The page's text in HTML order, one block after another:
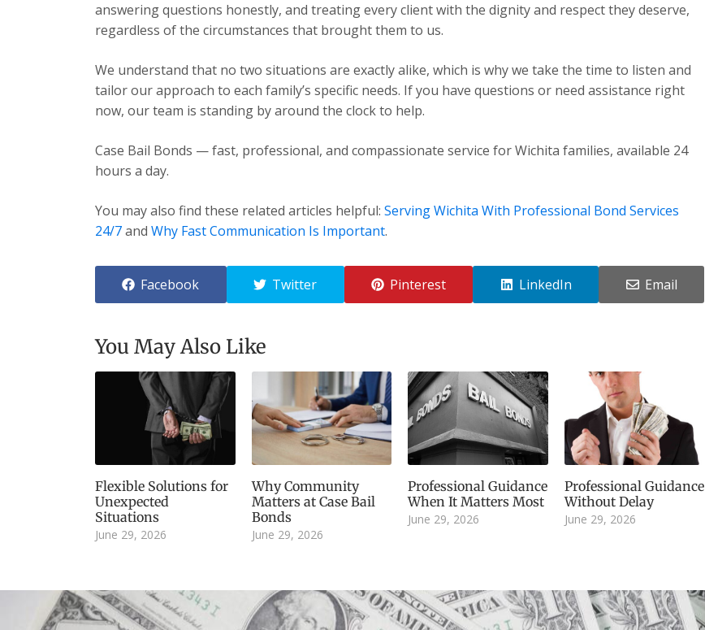
answering questions honestly, and treating every client with the dignity and respect they deserve,
regardless of the circumstances that brought them to us.
We understand that no two situations are exactly alike, which is why we take the time to listen and
tailor our approach to each family’s specific needs. If you have questions or need assistance right
now, our team is standing by around the clock to help.
Case Bail Bonds — fast, professional, and compassionate service for Wichita families, available 24
hours a day.
You may also find these related articles helpful: Serving Wichita With Professional Bond Services
24/7and Why Fast Communication Is Important.
Facebook Twitter Pinterest LinkedIn Email
You May Also Like
Flexible Solutions for
Unexpected
Situations
June 29, 2026
Why Community
Matters at Case Bail
Bonds
June 29, 2026
Professional Guidance
When It Matters Most
June 29, 2026
Professional Guidance
Without Delay
June 29, 2026